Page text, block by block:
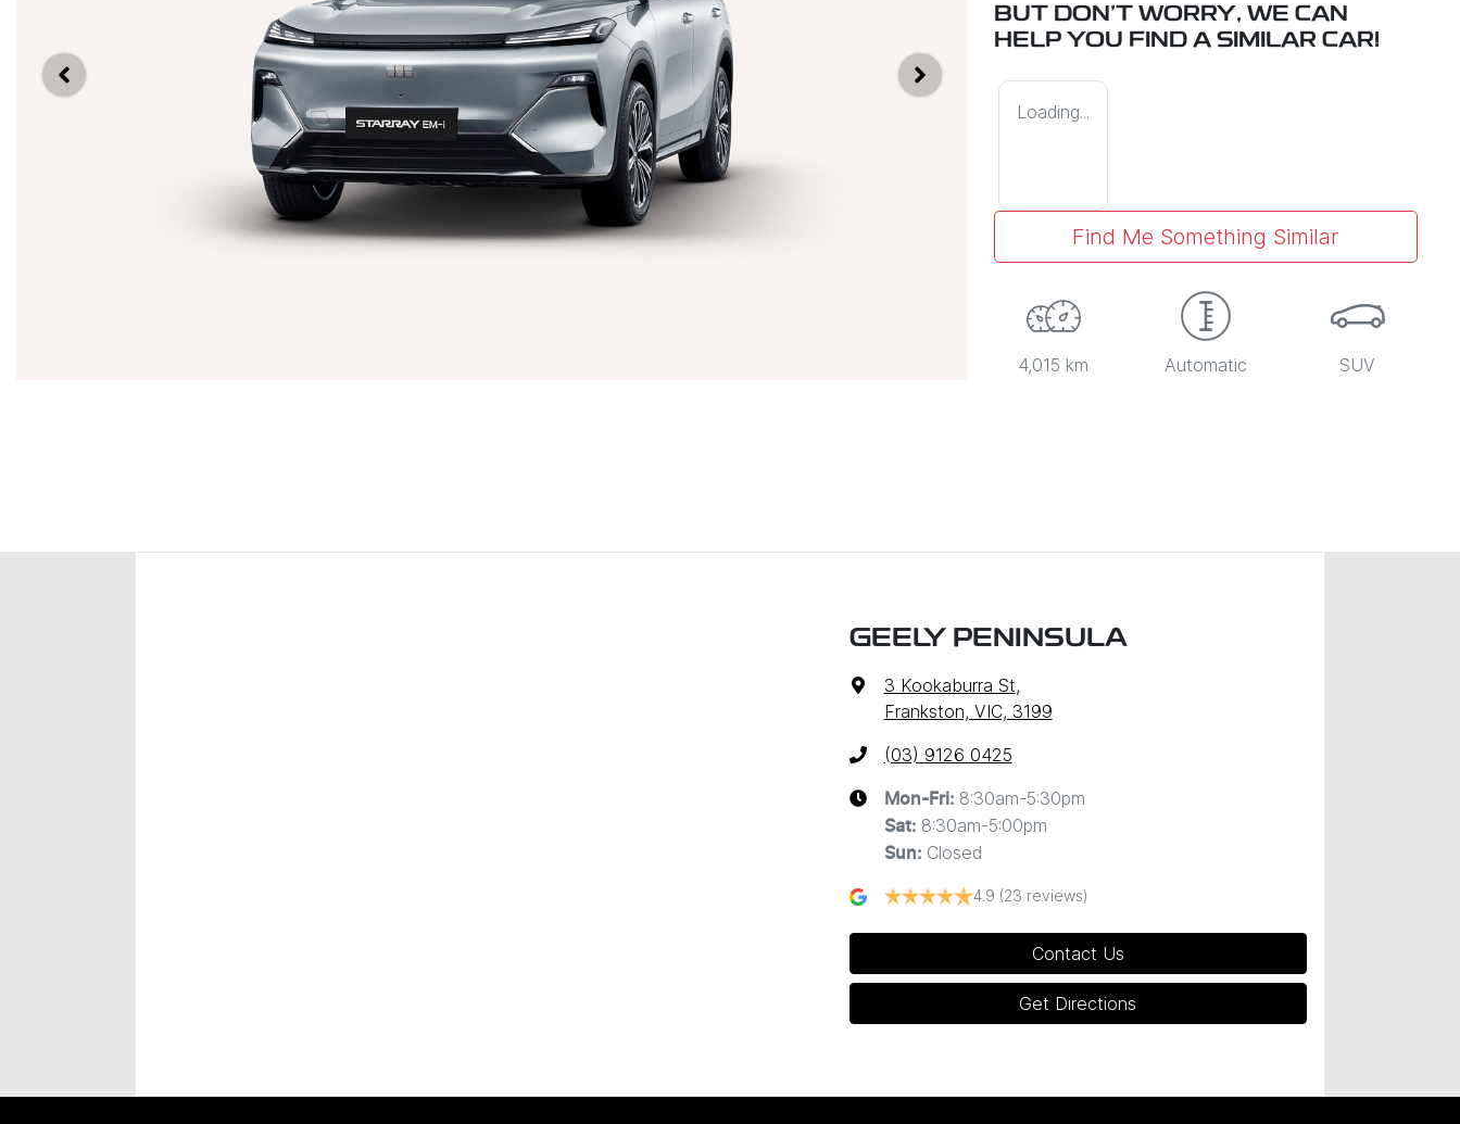
BUT DON'T WORRY, WE CAN
HELP YOU FIND A SIMILAR CAR!
Loading...
Find Me Something Similar
4,015 km Automatic SUV
GEELY PENINSULA
3 Kookaburra St,
Frankston, VIC, 3199
(03) 9126 0425
Mon-Fri: 8:30am-5:30pm
Sat: 8:30am-5:00pm
Sun: Closed
4.9 (23 reviews)
Contact Us
Get Directions